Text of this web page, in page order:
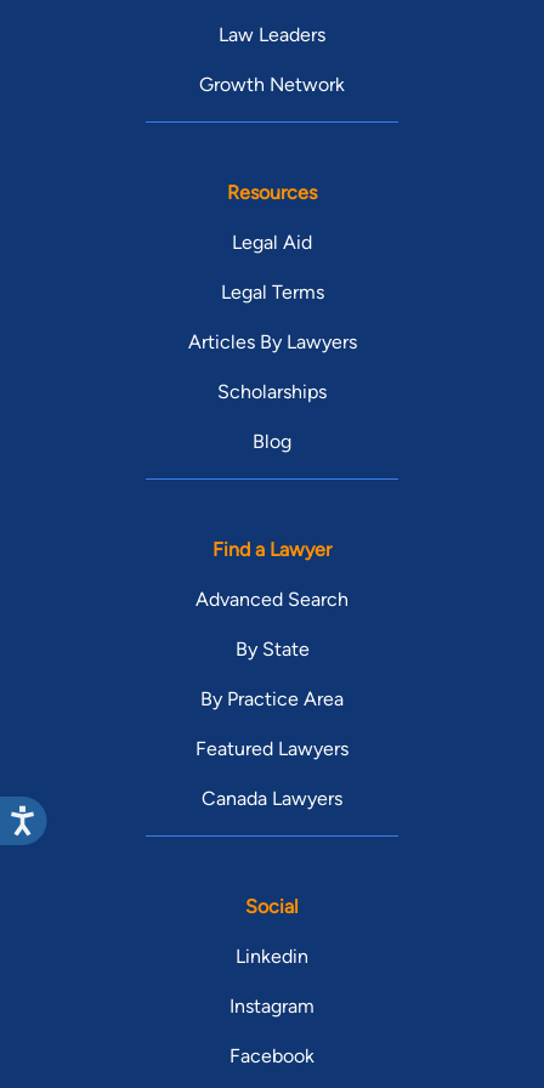
Law Leaders
Growth Network
Resources
Legal Aid
Legal Terms
Articles By Lawyers
Scholarships
Blog
Find a Lawyer
Advanced Search
By State
By Practice Area
Featured Lawyers
Canada Lawyers
Social
Linkedin
Instagram
Facebook